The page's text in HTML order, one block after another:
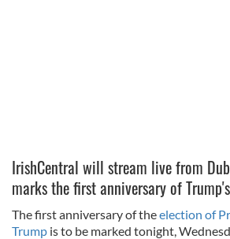
IrishCentral will stream live from
marks the first anniversary of
The first anniversary of theelection of
Trump is to be marked tonight,